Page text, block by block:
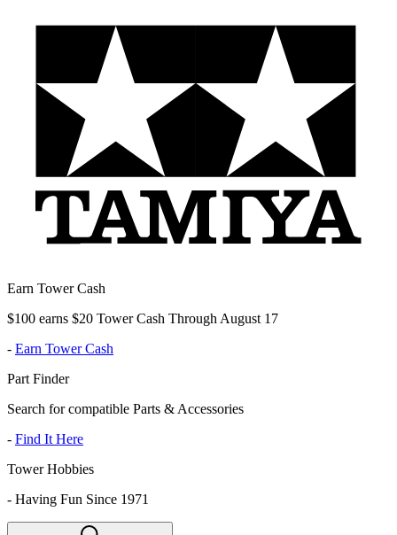
Earn Tower Cash
$100 earns $20 Tower Cash Through August 17
- Earn Tower Cash
Part Finder
Search for compatible Parts & Accessories
- Find It Here
Tower Hobbies
- Having Fun Since 1971